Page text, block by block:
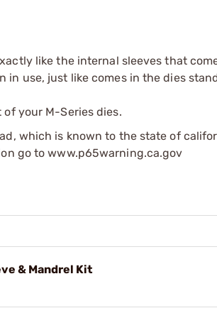
like the internal sleeves that
in use, just like comes in the dies
of your M-Series dies.
which is known to the state of
go to www.p65warning.ca.gov
& Mandrel Kit